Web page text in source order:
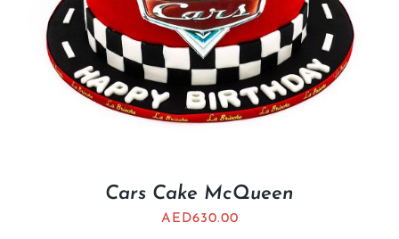
Cars Cake McQueen
AED630.00